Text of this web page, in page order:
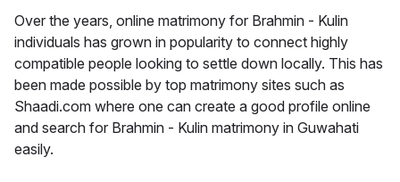
Over the years, online matrimony for Brahmin - Kulin
individuals has grown in popularity to connect highly
compatible people looking to settle down locally. This has
been made possible by top matrimony sites such as
Shaadi.com where one can create a good profile online
and search for Brahmin - Kulin matrimony in Guwahati
easily.